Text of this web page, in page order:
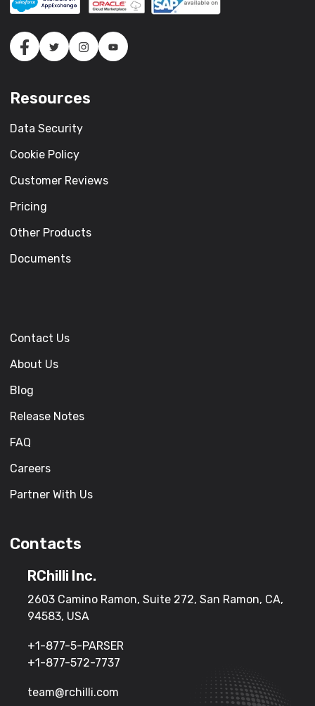
Resources
Data Security
Cookie Policy
Customer Reviews
Pricing
Other Products
Documents
Contact Us
About Us
Blog
Release Notes
FAQ
Careers
Partner With Us
Contacts
RChilli Inc.
2603 Camino Ramon, Suite 272, San Ramon, CA,
94583, USA
+1-877-5-PARSER
+1-877-572-7737
team@rchilli.com